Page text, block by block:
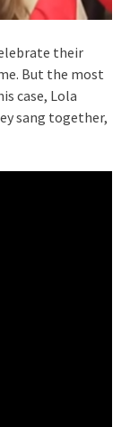
their
But the most
case, Lola
sang together,